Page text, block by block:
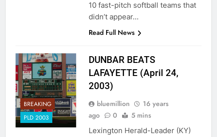
10 fast-pitch softball teams that
didn’t appear…
Read Full News
BREAKING
PLD 2003
DUNBAR BEATS
LAFAYETTE (April 24,
2003)
bluemillion
16 years
ago
0 5 mins
Lexington Herald-Leader (KY)